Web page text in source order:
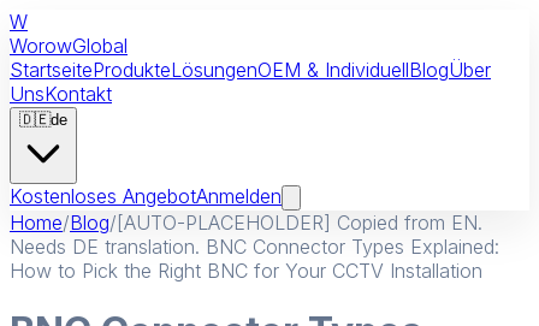
W
WorowGlobal
StartseiteProdukteLösungenOEM & IndividuellBlogÜber
UnsKontakt
🇩🇪de
Kostenloses AngebotAnmelden
Home/Blog/ [AUTO-PLACEHOLDER] Copied from EN.
Needs DE translation. BNC Connector Types Explained:
How to Pick the Right BNC for Your CCTV Installation